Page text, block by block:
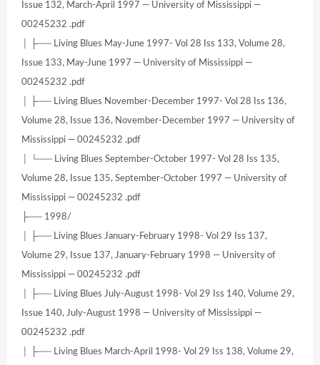
Issue 132, March-April 1997 — University of Mississippi —
00245232 .pdf
│ ├── Living Blues May-June 1997- Vol 28 Iss 133, Volume 28,
Issue 133, May-June 1997 — University of Mississippi —
00245232 .pdf
│ ├── Living Blues November-December 1997- Vol 28 Iss 136,
Volume 28, Issue 136, November-December 1997 — University of
Mississippi — 00245232 .pdf
│ └── Living Blues September-October 1997- Vol 28 Iss 135,
Volume 28, Issue 135, September-October 1997 — University of
Mississippi — 00245232 .pdf
├── 1998/
│ ├── Living Blues January-February 1998- Vol 29 Iss 137,
Volume 29, Issue 137, January-February 1998 — University of
Mississippi — 00245232 .pdf
│ ├── Living Blues July-August 1998- Vol 29 Iss 140, Volume 29,
Issue 140, July-August 1998 — University of Mississippi —
00245232 .pdf
│ ├── Living Blues March-April 1998- Vol 29 Iss 138, Volume 29,